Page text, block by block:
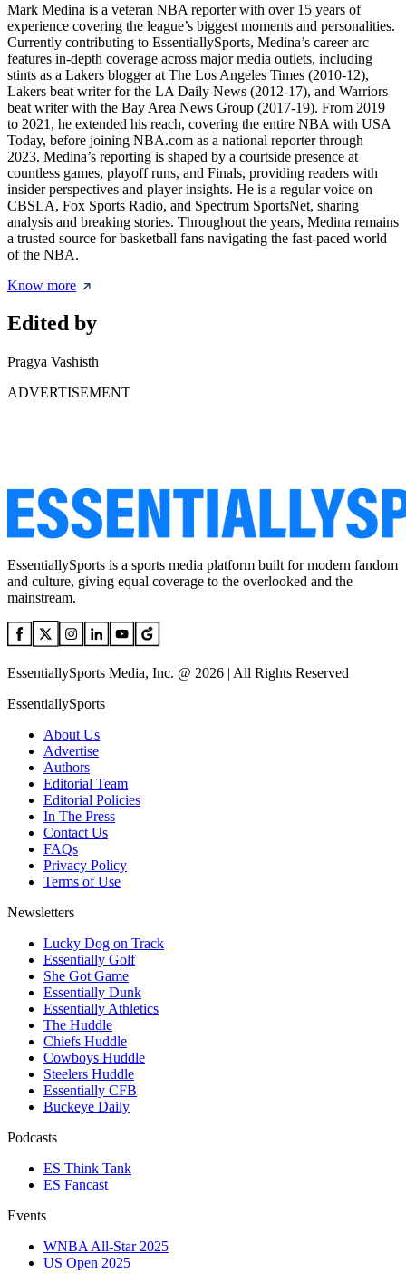
Mark Medina is a veteran NBA reporter with over 15 years of
experience covering the league’s biggest moments and personalities.
Currently contributing to EssentiallySports, Medina’s career arc
features in-depth coverage across major media outlets, including
stints as a Lakers blogger at The Los Angeles Times (2010-12),
Lakers beat writer for the LA Daily News (2012-17), and Warriors
beat writer with the Bay Area News Group (2017-19). From 2019
to 2021, he extended his reach, covering the entire NBA with USA
Today, before joining NBA.com as a national reporter through
2023. Medina’s reporting is shaped by a courtside presence at
countless games, playoff runs, and Finals, providing readers with
insider perspectives and player insights. He is a regular voice on
CBSLA, Fox Sports Radio, and Spectrum SportsNet, sharing
analysis and breaking stories. Throughout the years, Medina remains
a trusted source for basketball fans navigating the fast-paced world
of the NBA.
Know more
Edited by
Pragya Vashisth
ADVERTISEMENT
EssentiallySports is a sports media platform built for modern fandom
and culture, giving equal coverage to the overlooked and the
mainstream.
EssentiallySports Media, Inc. @ 2026 | All Rights Reserved
EssentiallySports
About Us
Advertise
Authors
Editorial Team
Editorial Policies
In The Press
Contact Us
FAQs
Privacy Policy
Terms of Use
Newsletters
Lucky Dog on Track
Essentially Golf
She Got Game
Essentially Dunk
Essentially Athletics
The Huddle
Chiefs Huddle
Cowboys Huddle
Steelers Huddle
Essentially CFB
Buckeye Daily
Podcasts
ES Think Tank
ES Fancast
Events
WNBA All-Star 2025
US Open 2025